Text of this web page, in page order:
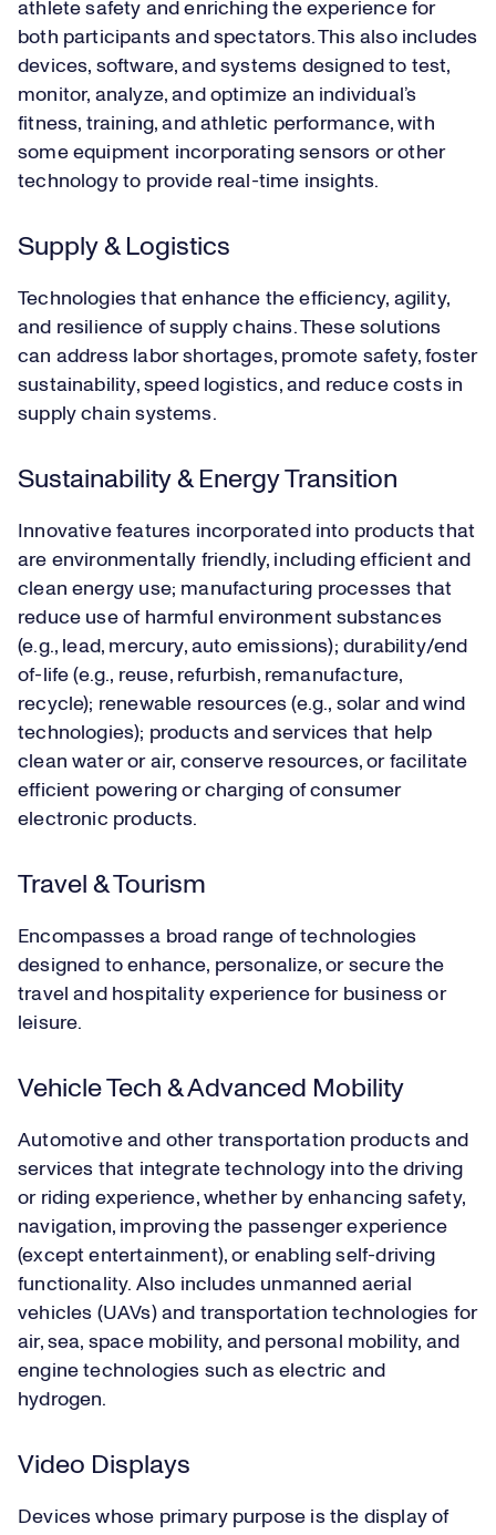
athlete safety and enriching the experience for
both participants and spectators. This also includes
devices, software, and systems designed to test,
monitor, analyze, and optimize an individual’s
fitness, training, and athletic performance, with
some equipment incorporating sensors or other
technology to provide real-time insights.
Supply & Logistics
Technologies that enhance the efficiency, agility,
and resilience of supply chains. These solutions
can address labor shortages, promote safety, foster
sustainability, speed logistics, and reduce costs in
supply chain systems.
Sustainability & Energy Transition
Innovative features incorporated into products that
are environmentally friendly, including efficient and
clean energy use; manufacturing processes that
reduce use of harmful environment substances
(e.g., lead, mercury, auto emissions); durability/end
of-life (e.g., reuse, refurbish, remanufacture,
recycle); renewable resources (e.g., solar and wind
technologies); products and services that help
clean water or air, conserve resources, or facilitate
efficient powering or charging of consumer
electronic products.
Travel & Tourism
Encompasses a broad range of technologies
designed to enhance, personalize, or secure the
travel and hospitality experience for business or
leisure.
Vehicle Tech & Advanced Mobility
Automotive and other transportation products and
services that integrate technology into the driving
or riding experience, whether by enhancing safety,
navigation, improving the passenger experience
(except entertainment), or enabling self-driving
functionality. Also includes unmanned aerial
vehicles (UAVs) and transportation technologies for
air, sea, space mobility, and personal mobility, and
engine technologies such as electric and
hydrogen.
Video Displays
Devices whose primary purpose is the display of